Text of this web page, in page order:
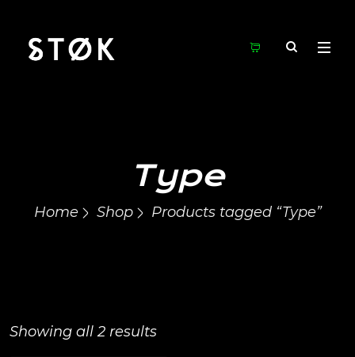
Type
Home Shop Products tagged “Type”
Showing all 2 results